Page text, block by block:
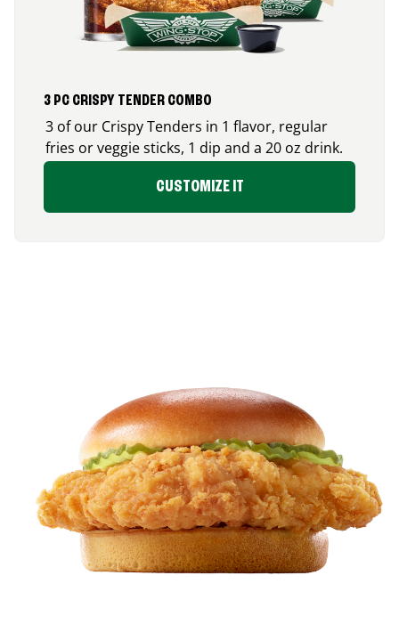
3 PC CRISPY TENDER COMBO
3 of our Crispy Tenders in 1 flavor, regular
fries or veggie sticks, 1 dip and a 20 oz drink.
CUSTOMIZE IT